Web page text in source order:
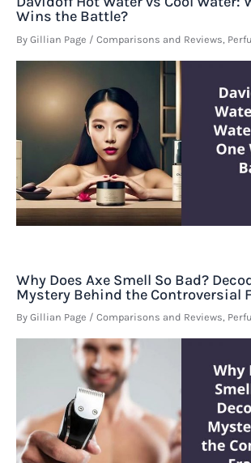
Wins the Battle?
By Gillian Page / Comparisons and Reviews
Why Does Axe Smell So Bad?
Mystery Behind the Controversial
By Gillian Page / Comparisons and Reviews